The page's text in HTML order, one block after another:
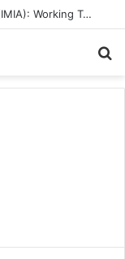
Indian Marine Ingredients Association (IMIA): Working Towards Sustainable Fisheries for a Better Tomorrow